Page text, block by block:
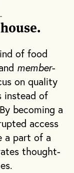
“grass-fed”
do a little
loved the
us what it
clams to
fried and
like
main
of food
member-
on quality
instead of
becoming a
access
a part of a
thought-